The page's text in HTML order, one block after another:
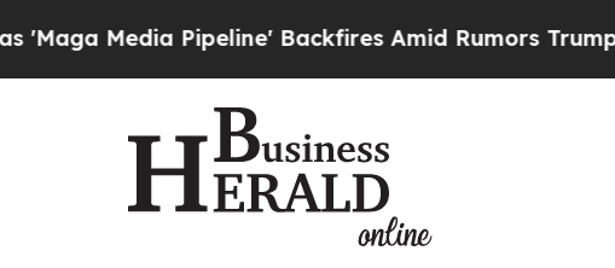
Pipeline' Backfires Amid Rumors Trump Will cut Pirro